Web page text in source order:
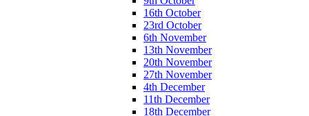
16th October
23rd October
6th November
13th November
20th November
27th November
4th December
11th December
18th December